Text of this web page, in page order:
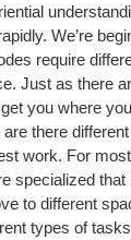
We’re
require
Just as there
you where
there
work. For
specialized
to different
types of